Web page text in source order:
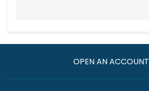
OPEN AN ACCOUNT